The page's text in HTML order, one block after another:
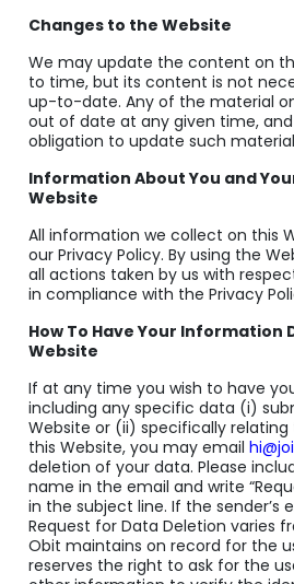
Changes to the Website
We may update the content on
to time, but its content is not
up-to-date. Any of the material
out of date at any given time,
obligation to update such
Information About You and
Website
All information we collect on this
our Privacy Policy. By using the
all actions taken by us with
in compliance with the Privacy
How To Have Your
Website
If at any time you wish to have
including any specific data (i)
Website or (ii) specifically
this Website, you may email
deletion of your data. Please
name in the email and write
in the subject line. If the sender’s
Request for Data Deletion varies
Obit maintains on record for the
reserves the right to ask for the